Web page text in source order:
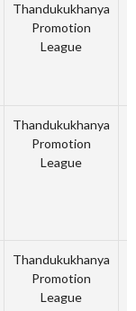
Thandukukhanya
Promotion
League
Thandukukhanya
Promotion
League
Thandukukhanya
Promotion
League